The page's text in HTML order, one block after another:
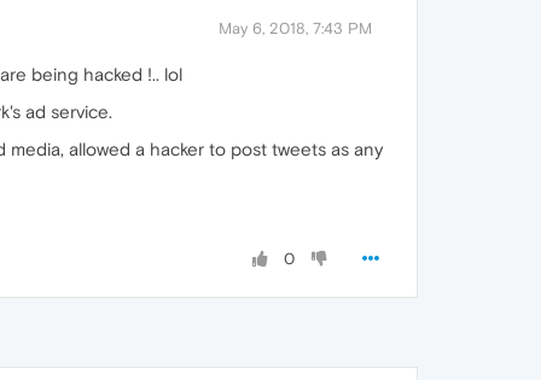
May 6, 2018, 7:43 PM
being hacked !.. lol
ad service.
allowed a hacker to post tweets as any
0